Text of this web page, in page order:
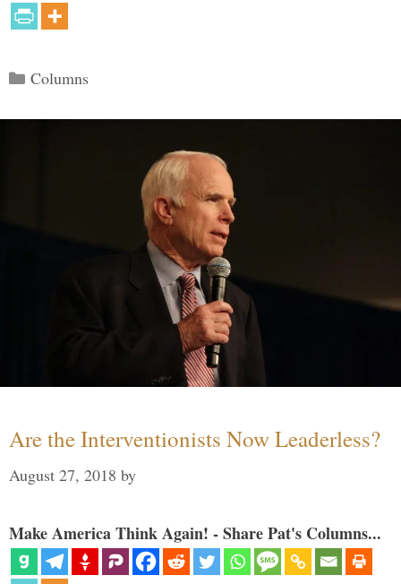
Categories
Columns
Are the Interventionists Now Leaderless?
August 27, 2018 by
Make America Think Again! - Share Pat's Columns...